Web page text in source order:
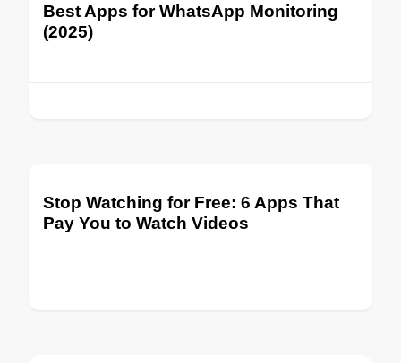
Best Apps for WhatsApp Monitoring
(2025)
Stop Watching for Free: 6 Apps That
Pay You to Watch Videos